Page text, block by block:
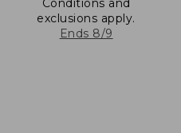
Conditions and
exclusions apply.
Ends 8/9